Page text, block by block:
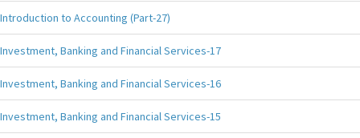
Introduction to Accounting (Part-27)
Investment, Banking and Financial Services-17
Investment, Banking and Financial Services-16
Investment, Banking and Financial Services-15